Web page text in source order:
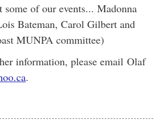
some of our events... Madonna
Bateman, Carol Gilbert and
MUNPA committee)
information, please email Olaf
.